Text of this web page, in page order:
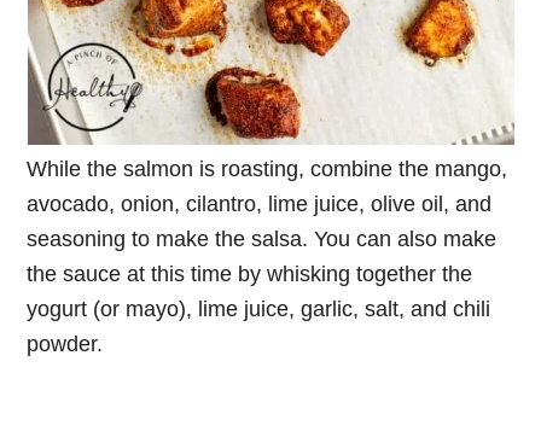
While the salmon is roasting, combine the mango,
avocado, onion, cilantro, lime juice, olive oil, and
seasoning to make the salsa. You can also make
the sauce at this time by whisking together the
yogurt (or mayo), lime juice, garlic, salt, and chili
powder.